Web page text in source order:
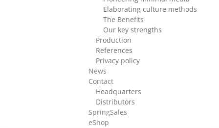
Elaborating culture methods
The Benefits
Our key strengths
Production
References
Privacy policy
News
Contact
Headquarters
Distributors
SpringSales
eShop